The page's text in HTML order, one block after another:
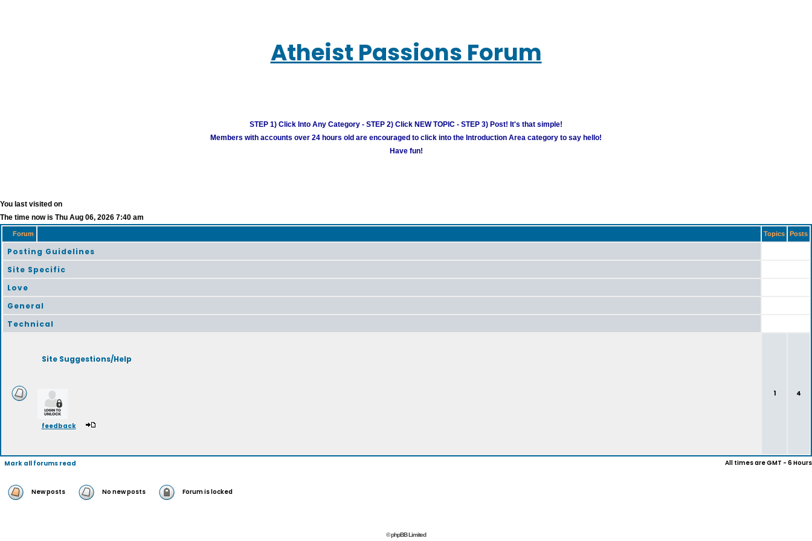
Atheist Passions Forum
STEP 1) Click Into Any Category - STEP 2) Click NEW TOPIC - STEP 3) Post! It's that simple!
Members with accounts over 24 hours old are encouraged to click into the Introduction Area category to say hello!
Have fun!
You last visited on
The time now is Thu Aug 06, 2026 7:40 am
Forum Topics Posts
Posting Guidelines
Site Specific
Love
General
Technical
Site Suggestions/Help
feedback
1 4
Mark all forums read All times are GMT - 6 Hours
New posts No new posts Forum is locked
© phpBB Limited